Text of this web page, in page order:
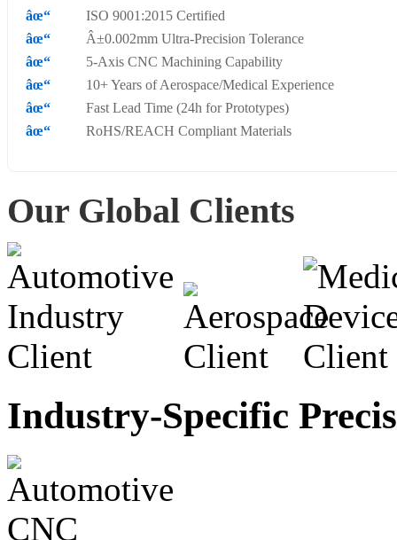
ISO 9001:2015 Certified
Â±0.002mm Ultra-Precision Tolerance
5-Axis CNC Machining Capability
10+ Years of Aerospace/Medical Experience
Fast Lead Time (24h for Prototypes)
RoHS/REACH Compliant Materials
Our Global Clients
Industry-Specific